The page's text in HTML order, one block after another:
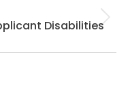
Disabilities